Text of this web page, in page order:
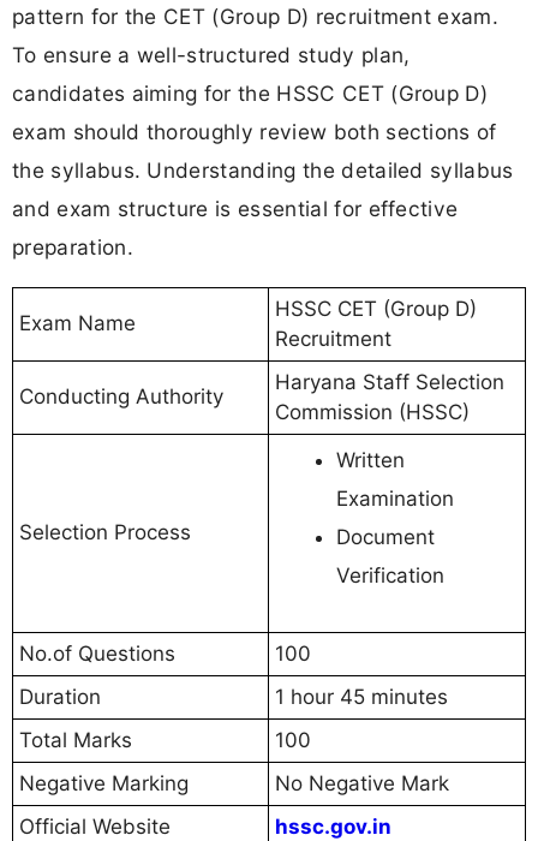
pattern for the CET (Group D) recruitment exam.
To ensure a well-structured study plan,
candidates aiming for the HSSC CET (Group D)
exam should thoroughly review both sections of
the syllabus. Understanding the detailed syllabus
and exam structure is essential for effective
preparation.
Exam Name
HSSC CET (Group D)
Recruitment
Conducting Authority
Haryana Staff Selection
Commission (HSSC)
Selection Process
Written
Examination
Document
Verification
No.of Questions
100
Duration
1 hour 45 minutes
Total Marks
100
Negative Marking
No Negative Mark
Official Website
hssc.gov.in